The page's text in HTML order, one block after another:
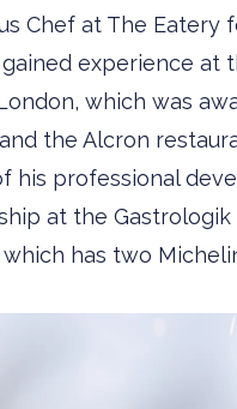
Chef at The Eatery
experience at
which was
the Alcron
his professional
at the
has two